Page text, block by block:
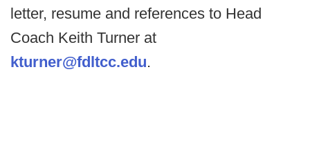
letter, resume and references to Head
Coach Keith Turner at
kturner@fdltcc.edu.